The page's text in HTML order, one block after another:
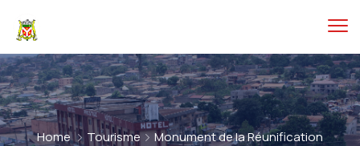
Home Tourisme Monument de la Réunification